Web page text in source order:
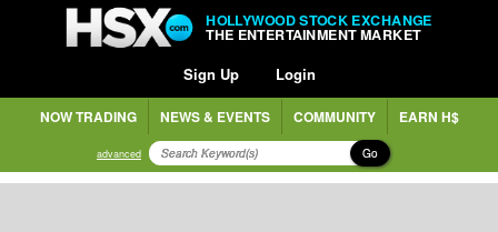
HOLLYWOOD STOCK EXCHANGE
THE ENTERTAINMENT MARKET
Sign Up Login
NOW TRADING NEWS & EVENTS COMMUNITY EARN H$
advanced Go